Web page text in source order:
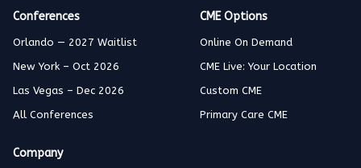
Conferences
Orlando — 2027 Waitlist
New York – Oct 2026
Las Vegas – Dec 2026
All Conferences
CME Options
Online On Demand
CME Live: Your Location
Custom CME
Primary Care CME
Company